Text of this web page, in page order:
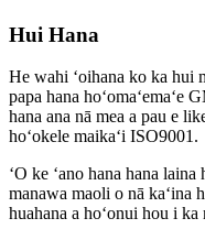
Hui Hana
He wahi ʻoihana ko ka hui
papa hana hoʻomaʻemaʻe
hana ana nā mea a pau e
hoʻokele maikaʻi ISO9001.
ʻO ke ʻano hana hana
manawa maoli o nā kaʻina
huahana a hoʻonui hou i ka